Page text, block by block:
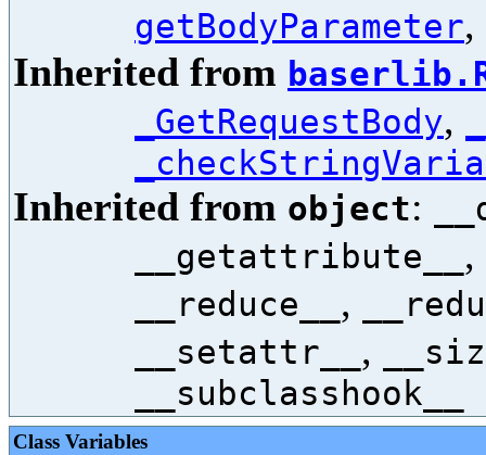
getBodyParameter,
Inherited from
_GetRequestBody,
Inherited from object:
__getattribute__ ,
__reduce__ ,
__setattr__ ,
__subclasshook__
Class Variables